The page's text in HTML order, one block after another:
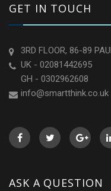
GET IN TOUCH
3RD FLOOR, 86-89
UK - 02081442695
GH - 0302962608
info@smartthink.co.uk
ASK A QUESTION